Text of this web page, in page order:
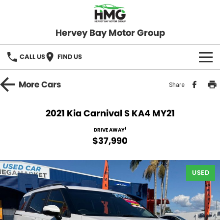
Hervey Bay Motor Group
CALL US FIND US
BRANDS
Used Cars
Stock Specials
Service
Roadside
PARTS
FLEET
MoreCars Share
2021 Kia Carnival S KA4 MY21
DRIVE AWAY1
$37,990
USED